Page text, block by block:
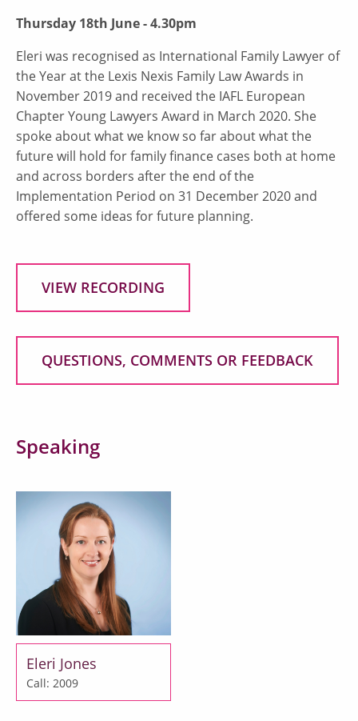
Thursday 18th June - 4.30pm
Eleri was recognised as International Family Lawyer of
the Year at the Lexis Nexis Family Law Awards in
November 2019 and received the IAFL European
Chapter Young Lawyers Award in March 2020. She
spoke about what we know so far about what the
future will hold for family finance cases both at home
and across borders after the end of the
Implementation Period on 31 December 2020 and
offered some ideas for future planning.
VIEW RECORDING
QUESTIONS, COMMENTS OR FEEDBACK
Speaking
Eleri Jones
Call: 2009